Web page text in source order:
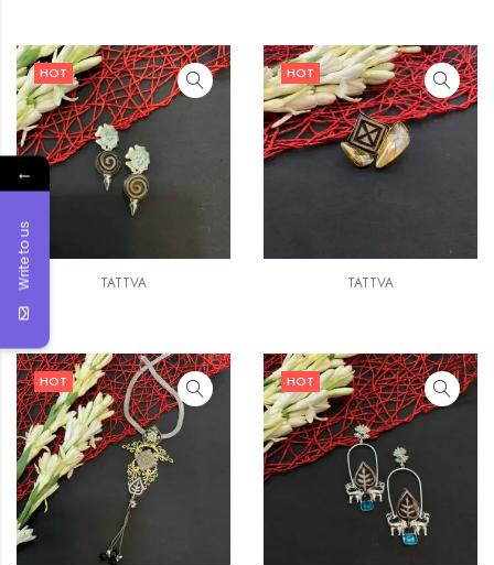
HOT
TATTVA
HOT
TATTVA
HOT HOT
←
Write to us